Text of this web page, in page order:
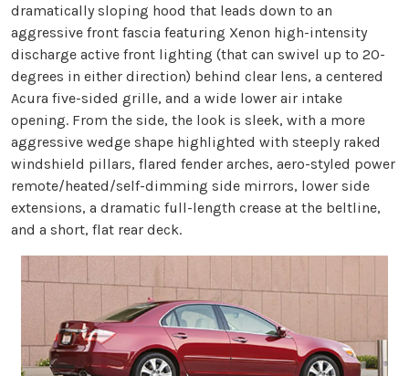
dramatically sloping hood that leads down to an
aggressive front fascia featuring Xenon high-intensity
discharge active front lighting (that can swivel up to 20-
degrees in either direction) behind clear lens, a centered
Acura five-sided grille, and a wide lower air intake
opening. From the side, the look is sleek, with a more
aggressive wedge shape highlighted with steeply raked
windshield pillars, flared fender arches, aero-styled power
remote/heated/self-dimming side mirrors, lower side
extensions, a dramatic full-length crease at the beltline,
and a short, flat rear deck.